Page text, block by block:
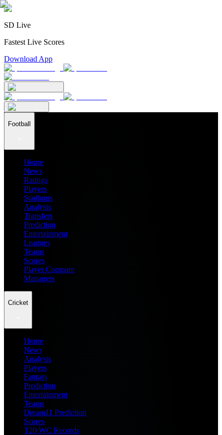
SD Live
Fastest Live Scores
Download App
Football
Home
News
Ratings
Players
Stadiums
Analysis
Transfers
Prediction
Entertainment
Leagues
Teams
Scores
Player Compare
Managers
Cricket
Home
News
Analysis
Players
Fantasy
Prediction
Entertainment
Teams
Dream11 Prediction
Scores
T20 WC Records